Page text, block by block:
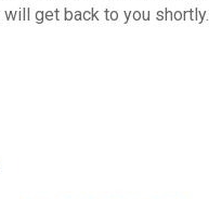
get back to you shortly.